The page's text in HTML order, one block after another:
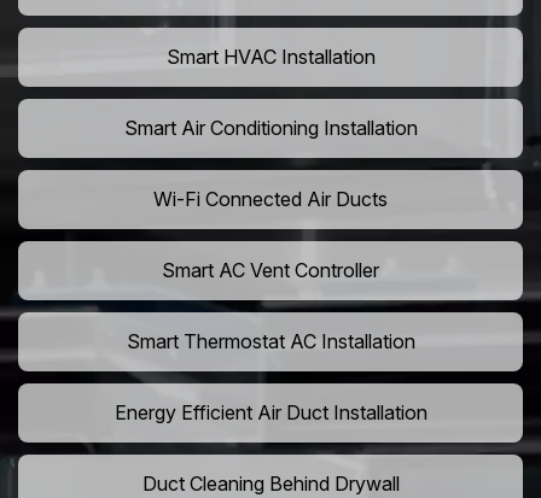
Smart HVAC Installation
Smart Air Conditioning Installation
Wi-Fi Connected Air Ducts
Smart AC Vent Controller
Smart Thermostat AC Installation
Energy Efficient Air Duct Installation
Duct Cleaning Behind Drywall